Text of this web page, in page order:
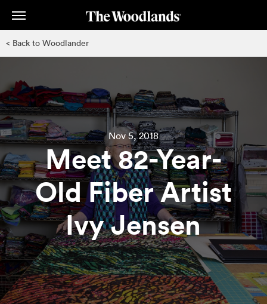
< Back to Woodlander
Nov 5, 2018
Meet 82-Year-
Old Fiber Artist
Ivy Jensen